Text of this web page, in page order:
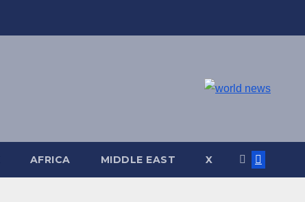
AFRICA MIDDLE EAST X